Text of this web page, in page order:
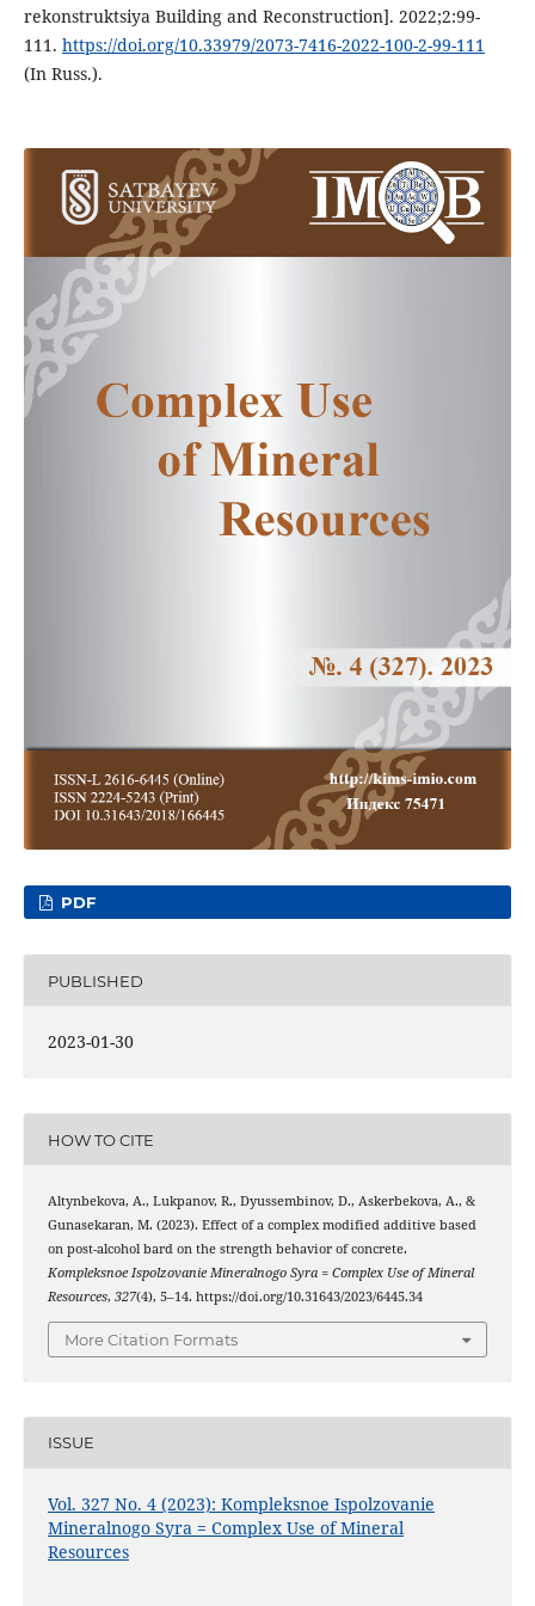
rekonstruktsiya Building and Reconstruction]. 2022;2:99-
111. https://doi.org/10.33979/2073-7416-2022-100-2-99-111
(In Russ.).
PDF
PUBLISHED
2023-01-30
HOW TO CITE
Altynbekova, A., Lukpanov, R., Dyussembinov, D., Askerbekova, A., &
Gunasekaran, M. (2023). Effect of a complex modified additive based
on post-alcohol bard on the strength behavior of concrete.
Kompleksnoe Ispolzovanie Mineralnogo Syra = Complex Use of Mineral
Resources, 327(4), 5–14. https://doi.org/10.31643/2023/6445.34
More Citation Formats
ISSUE
Vol. 327 No. 4 (2023): Kompleksnoe Ispolzovanie
Mineralnogo Syra = Complex Use of Mineral
Resources